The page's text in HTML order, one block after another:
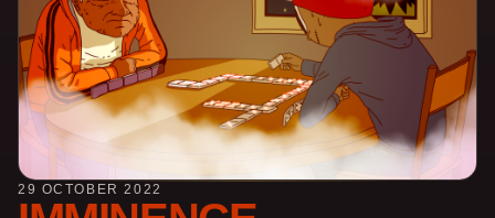
29 OCTOBER 2022